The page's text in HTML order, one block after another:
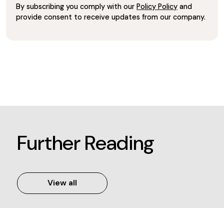
By subscribing you comply with our Policy Policy and
provide consent to receive updates from our company.
Further Reading
View all